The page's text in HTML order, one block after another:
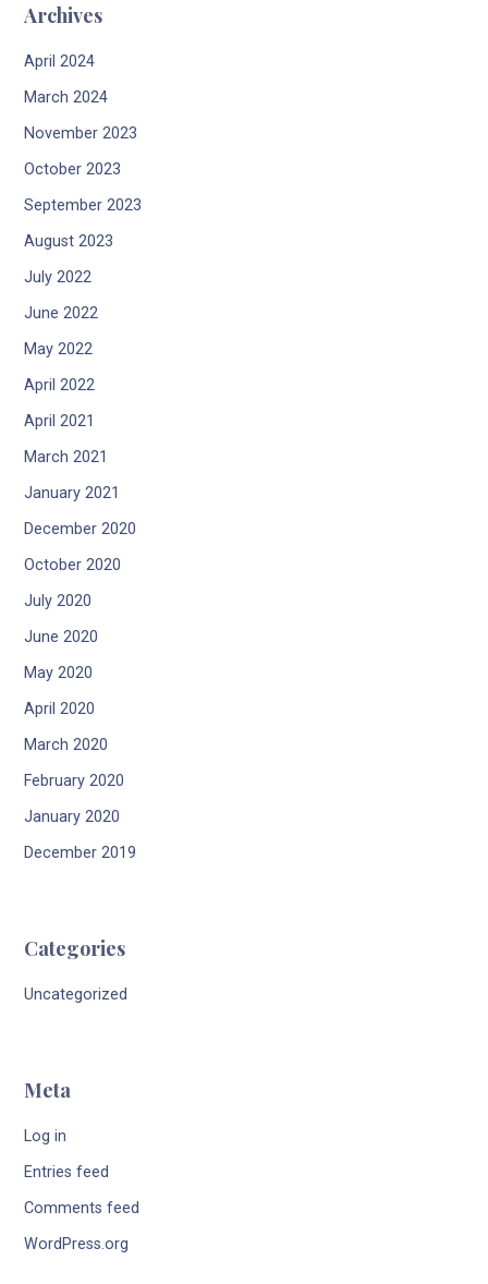
Archives
April 2024
March 2024
November 2023
October 2023
September 2023
August 2023
July 2022
June 2022
May 2022
April 2022
April 2021
March 2021
January 2021
December 2020
October 2020
July 2020
June 2020
May 2020
April 2020
March 2020
February 2020
January 2020
December 2019
Categories
Uncategorized
Meta
Log in
Entries feed
Comments feed
WordPress.org